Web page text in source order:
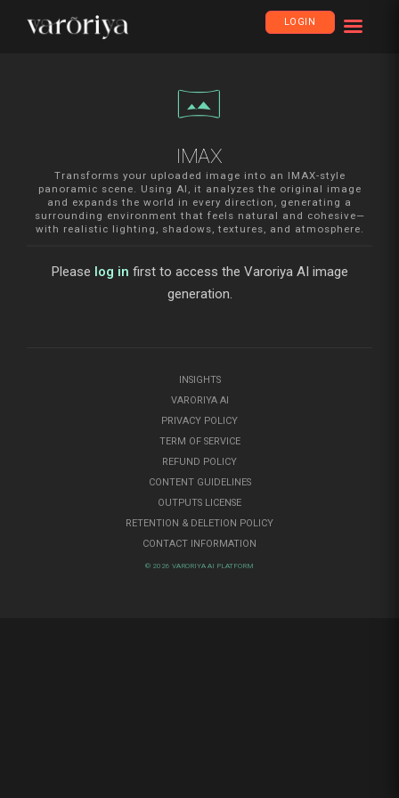
LOGIN
vrpano
IMAX
Transforms your uploaded image into an IMAX-style
panoramic scene. Using AI, it analyzes the original image
and expands the world in every direction, generating a
surrounding environment that feels natural and cohesive—
with realistic lighting, shadows, textures, and atmosphere.
Please log in first to access the Varoriya AI image
generation.
INSIGHTS
VARORIYA AI
PRIVACY POLICY
TERM OF SERVICE
REFUND POLICY
CONTENT GUIDELINES
OUTPUTS LICENSE
RETENTION & DELETION POLICY
CONTACT INFORMATION
© 2026 VARORIYA AI PLATFORM